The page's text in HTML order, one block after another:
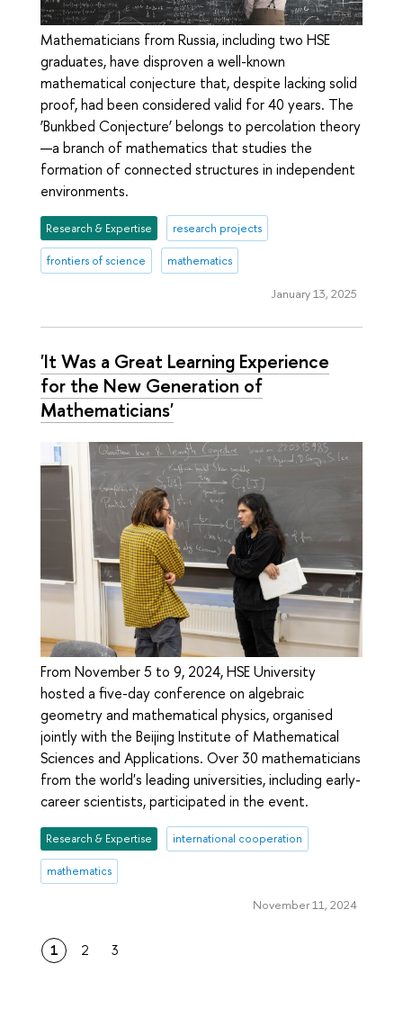
Mathematicians from Russia, including two HSE
graduates, have disproven a well-known
mathematical conjecture that, despite lacking solid
proof, had been considered valid for 40 years. The
‘Bunkbed Conjecture’ belongs to percolation theory
—a branch of mathematics that studies the
formation of connected structures in independent
environments.
Research & Expertise research projects
frontiers of science mathematics
January 13, 2025
'It Was a Great Learning Experience
for the New Generation of
Mathematicians'
From November 5 to 9, 2024, HSE University
hosted a five-day conference on algebraic
geometry and mathematical physics, organised
jointly with the Beijing Institute of Mathematical
Sciences and Applications. Over 30 mathematicians
from the world's leading universities, including early-
career scientists, participated in the event.
Research & Expertise international cooperation
mathematics
November 11, 2024
1 2 3